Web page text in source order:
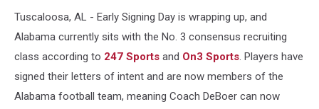
Tuscaloosa, AL - Early Signing Day is wrapping up, and
Alabama currently sits with the No. 3 consensus recruiting
class according to 247 Sports and On3 Sports. Players have
signed their letters of intent and are now members of the
Alabama football team, meaning Coach DeBoer can now